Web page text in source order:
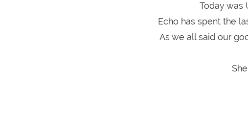
Today was
Echo has spent the
As we all said our